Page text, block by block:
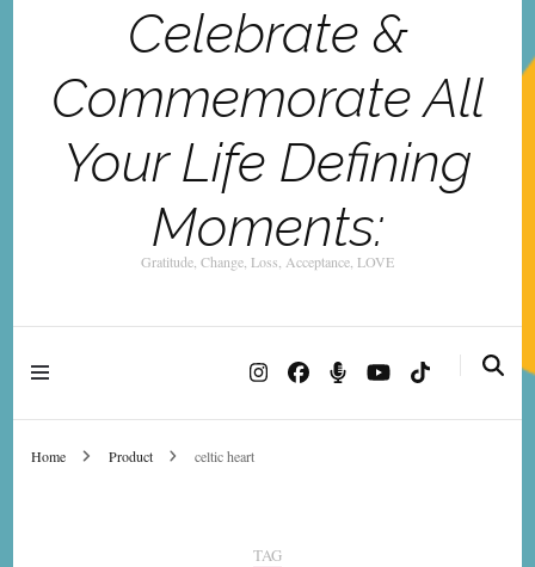
Celebrate &
Commemorate All
Your Life Defining
Moments:
Gratitude, Change, Loss, Acceptance, LOVE
Home Product celtic heart
TAG